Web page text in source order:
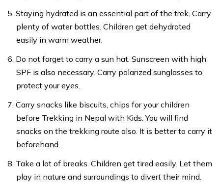
Staying hydrated is an essential part of the trek. Carry
plenty of water bottles. Children get dehydrated
easily in warm weather.
Do not forget to carry a sun hat. Sunscreen with high
SPF is also necessary. Carry polarized sunglasses to
protect your eyes.
Carry snacks like biscuits, chips for your children
before Trekking in Nepal with Kids. You will find
snacks on the trekking route also. It is better to carry it
beforehand.
Take a lot of breaks. Children get tired easily. Let them
play in nature and surroundings to divert their mind.